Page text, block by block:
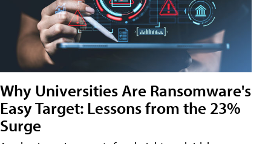
Why Universities Are Ransomware's
Easy Target: Lessons from the 23%
Surge